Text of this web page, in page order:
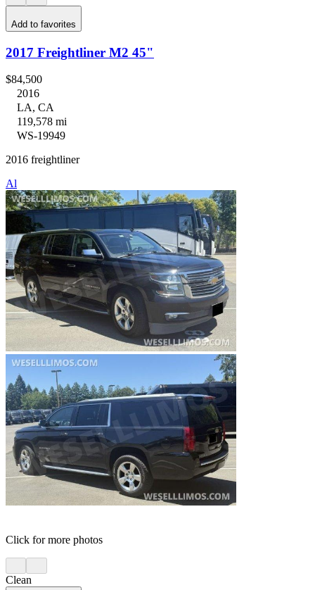
Add to favorites
2017 Freightliner M2 45"
$84,500
2016
LA, CA
119,578 mi
WS-19949
2016 freightliner
Al
Click for more photos
Clean